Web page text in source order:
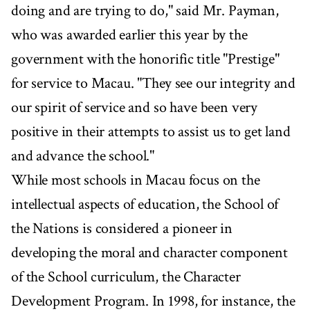
doing and are trying to do," said Mr. Payman,
who was awarded earlier this year by the
government with the honorific title "Prestige"
for service to Macau. "They see our integrity and
our spirit of service and so have been very
positive in their attempts to assist us to get land
and advance the school."
While most schools in Macau focus on the
intellectual aspects of education, the School of
the Nations is considered a pioneer in
developing the moral and character component
of the School curriculum, the Character
Development Program. In 1998, for instance, the